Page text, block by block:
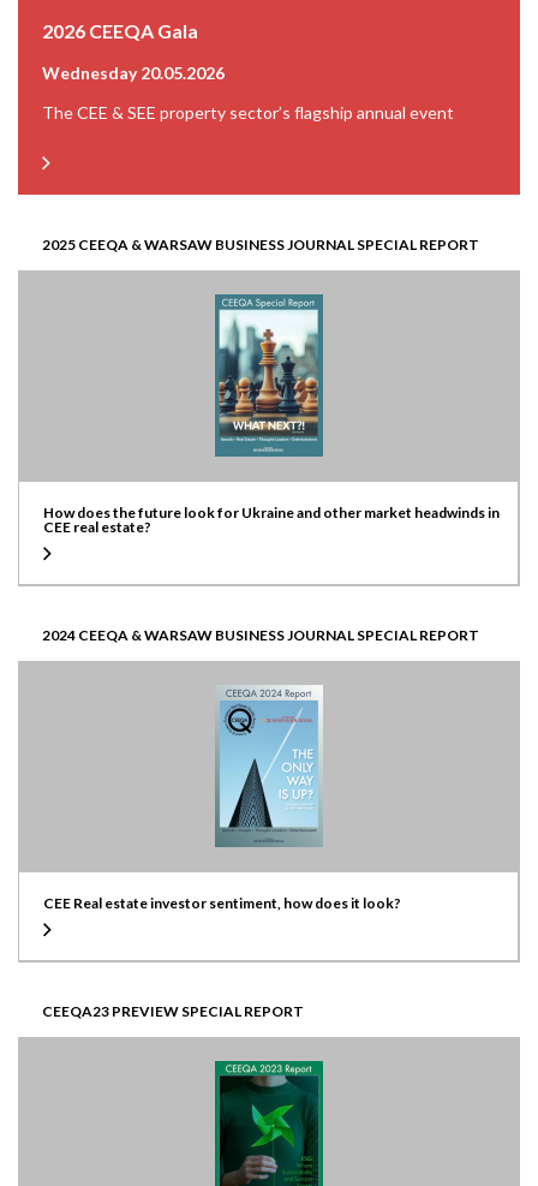
2026 CEEQA Gala
Wednesday 20.05.2026
The CEE & SEE property sector’s flagship annual event
2025 CEEQA & WARSAW BUSINESS JOURNAL SPECIAL REPORT
How does the future look for Ukraine and other market headwinds in
CEE real estate?
2024 CEEQA & WARSAW BUSINESS JOURNAL SPECIAL REPORT
CEE Real estate investor sentiment, how does it look?
CEEQA23 PREVIEW SPECIAL REPORT